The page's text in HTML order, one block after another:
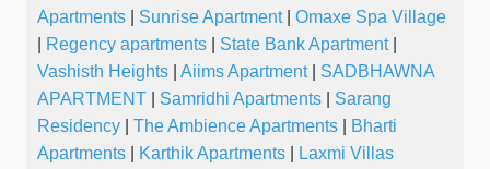
Apartments
Sunrise Apartment|
Omaxe Spa Village
Regency apartments State Bank Apartment|
Vashisth Heights
Aiims Apartment|
SADBHAWNA
APARTMENT
Samridhi Apartments
Sarang
Residency
The Ambience Apartments
Bharti
Apartments
Karthik Apartments
Laxmi Villas